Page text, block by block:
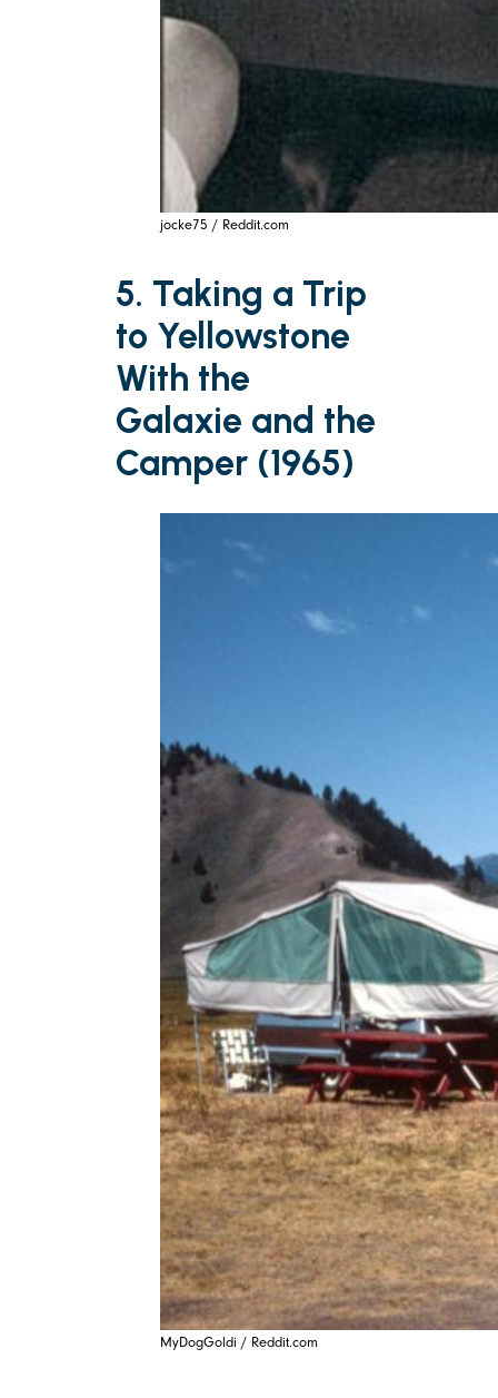
jocke75 / Reddit.com
5. Taking a Trip
to Yellowstone
With the
Galaxie and the
Camper (1965)
MyDogGoldi / Reddit.com